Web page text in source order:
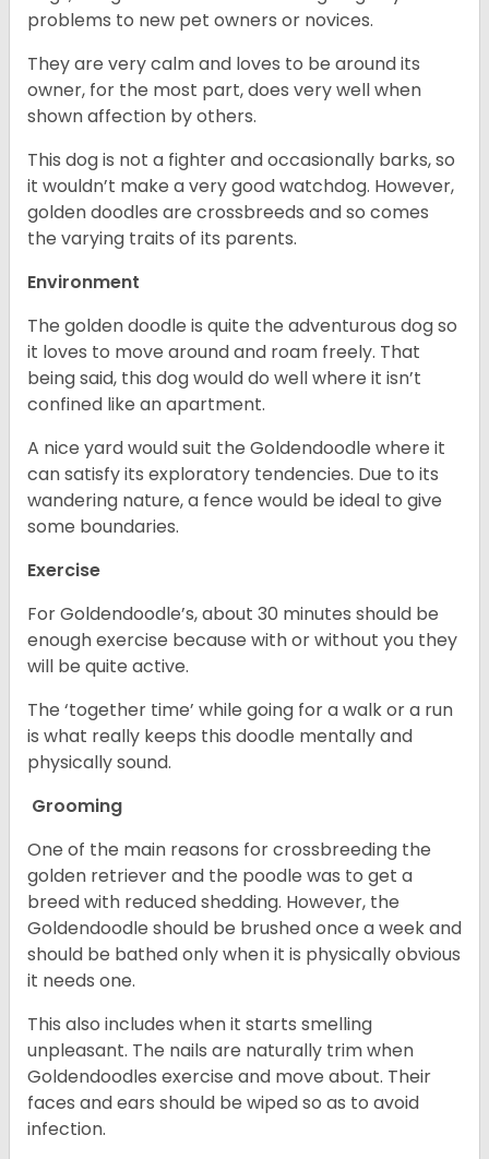
problems to new pet owners or novices.
They are very calm and loves to be around its
owner, for the most part, does very well when
shown affection by others.
This dog is not a fighter and occasionally barks, so
it wouldn’t make a very good watchdog. However,
golden doodles are crossbreeds and so comes
the varying traits of its parents.
Environment
The golden doodle is quite the adventurous dog so
it loves to move around and roam freely. That
being said, this dog would do well where it isn’t
confined like an apartment.
A nice yard would suit the Goldendoodle where it
can satisfy its exploratory tendencies. Due to its
wandering nature, a fence would be ideal to give
some boundaries.
Exercise
For Goldendoodle’s, about 30 minutes should be
enough exercise because with or without you they
will be quite active.
The ‘together time’ while going for a walk or a run
is what really keeps this doodle mentally and
physically sound.
Grooming
One of the main reasons for crossbreeding the
golden retriever and the poodle was to get a
breed with reduced shedding. However, the
Goldendoodle should be brushed once a week and
should be bathed only when it is physically obvious
it needs one.
This also includes when it starts smelling
unpleasant. The nails are naturally trim when
Goldendoodles exercise and move about. Their
faces and ears should be wiped so as to avoid
infection.